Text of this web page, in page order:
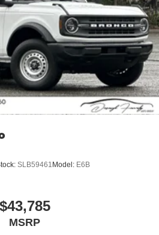
SLB59461 Model: E6B
$43,785
MSRP